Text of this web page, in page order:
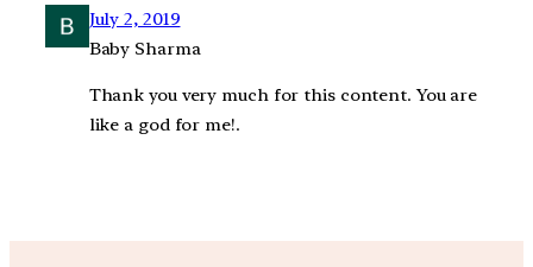
July 2, 2019
Baby Sharma
Thank you very much for this content. You are
like a god for me!.